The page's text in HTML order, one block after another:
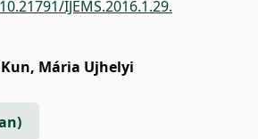
IJEMS.2016.1.29.
, Mária Ujhelyi